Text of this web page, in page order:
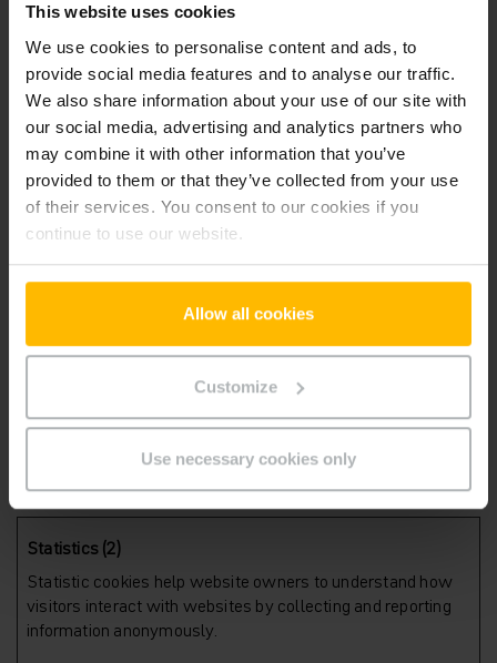
This website uses cookies
We use cookies to personalise content and ads, to
provide social media features and to analyse our traffic.
We also share information about your use of our site with
our social media, advertising and analytics partners who
may combine it with other information that you’ve
provided to them or that they’ve collected from your use
of their services. You consent to our cookies if you
continue to use our website.
Allow all cookies
Customize
Use necessary cookies only
-hu
Preferences (1)
Preference cookies enable a website to remember
information that changes the way the website behaves or
looks, like your preferred language or the region that you are
in.
Name Provider Purpose
Maximum
Storage
userId
www.parts. Identifies the visitor
visits, in order to
optimize the chat-box
website.
Persiste
Statistics (2)
Statistic cookies help website owners to understand how
visitors interact with websites by collecting and reporting
information anonymously.